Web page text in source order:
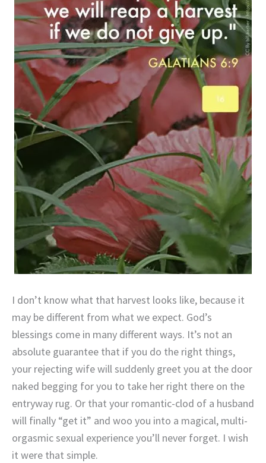
I don’t know what that harvest looks like, because it
may be different from what we expect. God’s
blessings come in many different ways. It’s not an
absolute guarantee that if you do the right things,
your rejecting wife will suddenly greet you at the door
naked begging for you to take her right there on the
entryway rug. Or that your romantic-clod of a husband
will finally “get it” and woo you into a magical, multi-
orgasmic sexual experience you’ll never forget. I wish
it were that simple.